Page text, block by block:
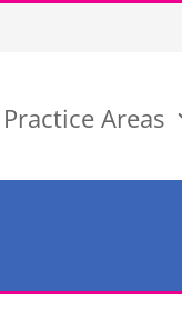
Practice Areas